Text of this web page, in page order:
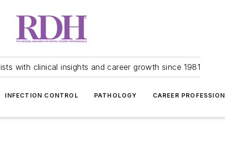
with clinical insights and career growth since 1981
INFECTION CONTROL PATHOLOGY CAREER PROFESSION